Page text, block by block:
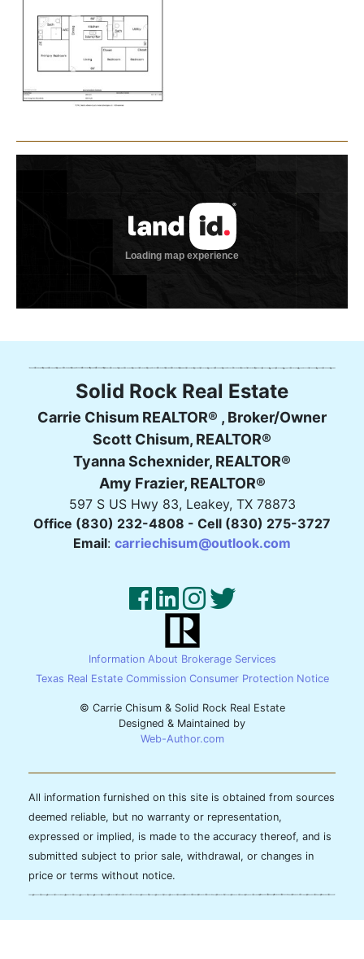
Information About Brokerage Services
Texas Real Estate Commission Consumer Protection Notice
Solid Rock Real Estate
Carrie Chisum REALTOR® , Broker/Owner
Scott Chisum, REALTOR®
Tyanna Schexnider, REALTOR®
Amy Frazier, REALTOR®
597 S US Hwy 83, Leakey, TX 78873
Office (830) 232-4808 - Cell (830) 275-3727
Email: carriechisum@outlook.com
© Carrie Chisum & Solid Rock Real Estate
Designed & Maintained by
Web-Author.com
All information furnished on this site is obtained from sources
deemed reliable, but no warranty or representation,
expressed or implied, is made to the accuracy thereof, and is
submitted subject to prior sale, withdrawal, or changes in
price or terms without notice.